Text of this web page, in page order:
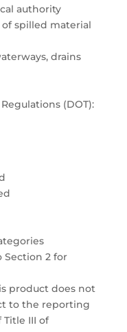
authority
spilled material
drains
(DOT):
Section 2 for
product does not
to the reporting
Title III of